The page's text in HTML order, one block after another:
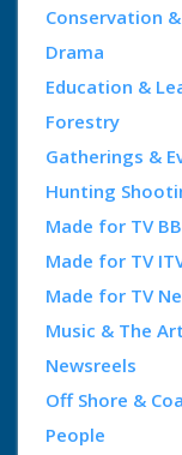
Conservation
Drama
Education &
Forestry
Gatherings &
Hunting
Made for TV
Made for TV
Made for TV
Music & The
Newsreels
Off Shore &
People